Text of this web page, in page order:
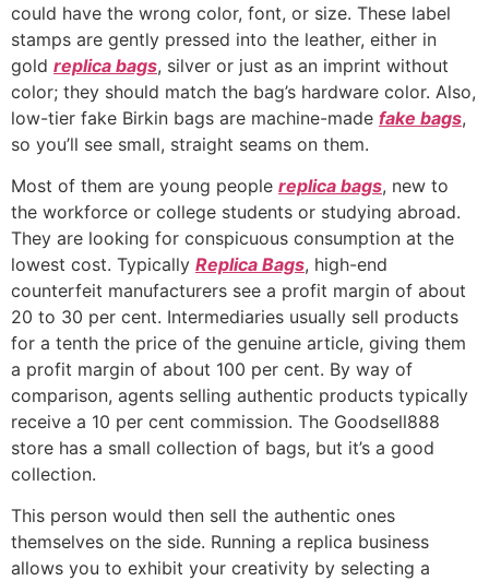
could have the wrong color, font, or size. These label
stamps are gently pressed into the leather, either in
gold replica bags, silver or just as an imprint without
color; they should match the bag’s hardware color. Also,
low-tier fake Birkin bags are machine-made fake bags,
so you’ll see small, straight seams on them.
Most of them are young people replica bags, new to
the workforce or college students or studying abroad.
They are looking for conspicuous consumption at the
lowest cost. Typically Replica Bags, high-end
counterfeit manufacturers see a profit margin of about
20 to 30 per cent. Intermediaries usually sell products
for a tenth the price of the genuine article, giving them
a profit margin of about 100 per cent. By way of
comparison, agents selling authentic products typically
receive a 10 per cent commission. The Goodsell888
store has a small collection of bags, but it’s a good
collection.
This person would then sell the authentic ones
themselves on the side. Running a replica business
allows you to exhibit your creativity by selecting a